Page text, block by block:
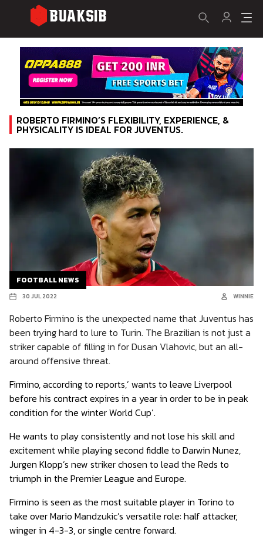
ROBERTO FIRMINO’S FLEXIBILITY, EXPERIENCE, &
PHYSICALITY IS IDEAL FOR JUVENTUS.
FOOTBALL NEWS
30 JUL 2022 WINNIE
Roberto Firmino is the unexpected name that Juventus has
been trying hard to lure to Turin. The Brazilian is not just a
striker capable of filling in for Dusan Vlahovic, but an all-
around offensive threat.
Firmino, according to reports,’ wants to leave Liverpool
before his contract expires in a year in order to be in peak
condition for the winter World Cup’.
He wants to play consistently and not lose his skill and
excitement while playing second fiddle to Darwin Nunez,
Jurgen Klopp’s new striker chosen to lead the Reds to
triumph in the Premier League and Europe.
Firmino is seen as the most suitable player in Torino to
take over Mario Mandzukic’s versatile role: half attacker,
winger in 4-3-3, or single centre forward.